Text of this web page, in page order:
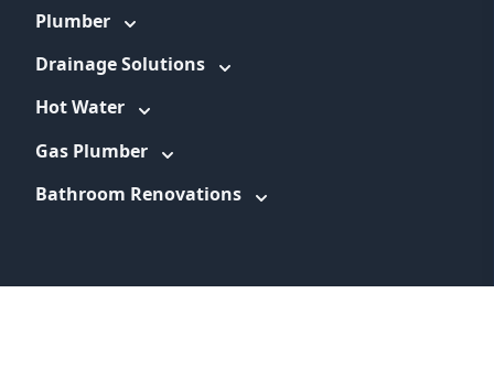
Plumber
Drainage Solutions
Hot Water
Gas Plumber
Bathroom Renovations